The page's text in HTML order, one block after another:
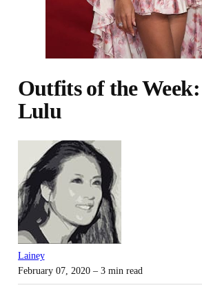
Outfits of the
Lulu
Lainey
February 07, 2020– 3 min read